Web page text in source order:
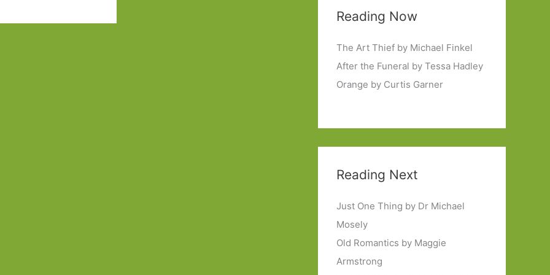
Reading Now
The Art Thief by Michael Finkel
After the Funeral by Tessa Hadley
Orange by Curtis Garner
Reading Next
Just One Thing by Dr Michael
Mosely
Old Romantics by Maggie
Armstrong